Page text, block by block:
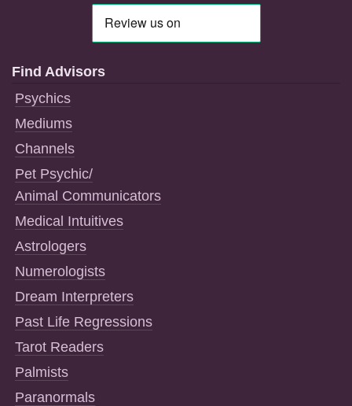
Find Advisors
Psychics
Mediums
Channels
Pet Psychic/
Animal Communicators
Medical Intuitives
Astrologers
Numerologists
Dream Interpreters
Past Life Regressions
Tarot Readers
Palmists
Paranormals